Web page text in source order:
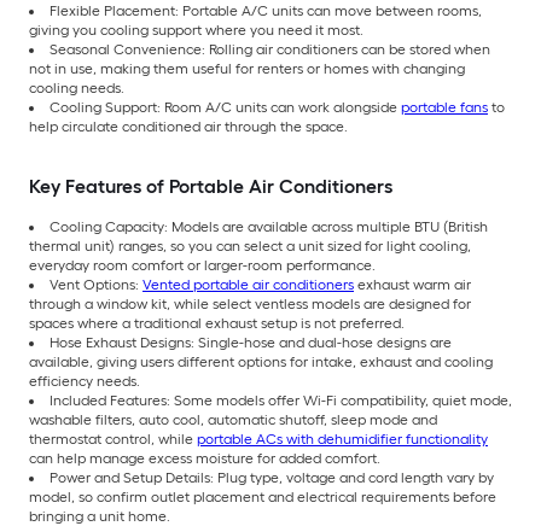
Flexible Placement: Portable A/C units can move between rooms,
giving you cooling support where you need it most.
Seasonal Convenience: Rolling air conditioners can be stored when
not in use, making them useful for renters or homes with changing
cooling needs.
Cooling Support: Room A/C units can work alongside portable fans to
help circulate conditioned air through the space.
Key Features of Portable Air Conditioners
Cooling Capacity: Models are available across multiple BTU (British
thermal unit) ranges, so you can select a unit sized for light cooling,
everyday room comfort or larger-room performance.
Vent Options: Vented portable air conditioners exhaust warm air
through a window kit, while select ventless models are designed for
spaces where a traditional exhaust setup is not preferred.
Hose Exhaust Designs: Single-hose and dual-hose designs are
available, giving users different options for intake, exhaust and cooling
efficiency needs.
Included Features: Some models offer Wi-Fi compatibility, quiet mode,
washable filters, auto cool, automatic shutoff, sleep mode and
thermostat control, while portable ACs with dehumidifier functionality
can help manage excess moisture for added comfort.
Power and Setup Details: Plug type, voltage and cord length vary by
model, so confirm outlet placement and electrical requirements before
bringing a unit home.